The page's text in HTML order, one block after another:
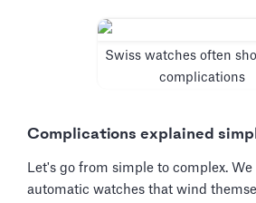
Swiss watches often
complications
Complications explained
Let's go from simple to complex. We
automatic watches that wind